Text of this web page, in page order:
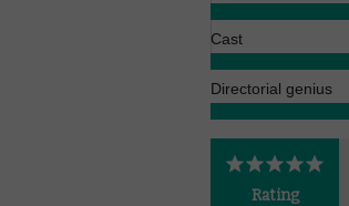
Cast
Directorial genius
Rating